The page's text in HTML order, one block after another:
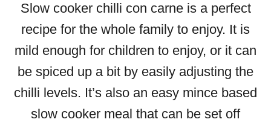
O
O
K
E
R
L
A
M
Slow cooker chilli con carne is a perfect
recipe for the whole family to enjoy. It is
mild enough for children to enjoy, or it can
be spiced up a bit by easily adjusting the
chilli levels. It’s also an easy mince based
slow cooker meal that can be set off